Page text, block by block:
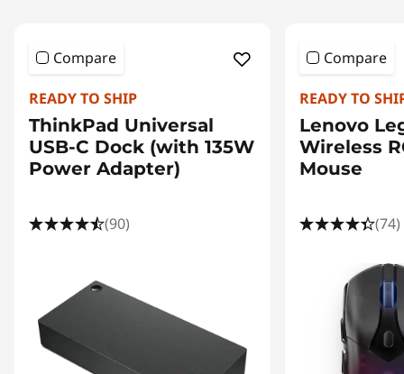
Compare
READY TO SHIP
ThinkPad Universal
USB-C Dock (with 135W
Power Adapter)
(90)
Compare
READY TO
Lenovo
Wireless
Mouse
(74)